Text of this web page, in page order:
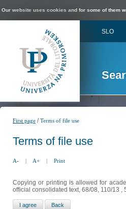
Our website uses cookies and for some of them
SLO
First page /Terms of file use
Terms of file use
A- | A+ | Print
Copying or printing is allowed for
official consolidated text, 68/08, 110/13